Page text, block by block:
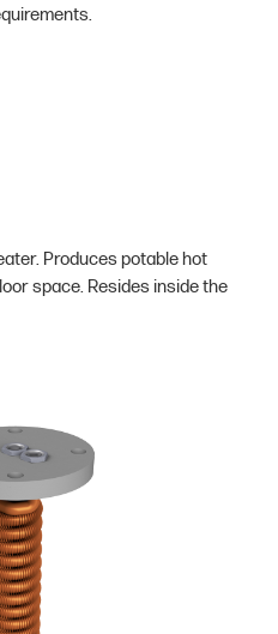
Produces potable hot
space. Resides inside the